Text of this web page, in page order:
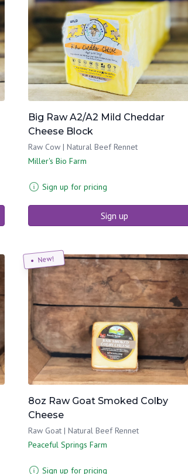
Big Raw A2/A2 Mild Cheddar
Cheese Block
Raw Cow | Natural Beef Rennet
Miller's Bio Farm
Sign up for pricing
Sign up
New!
8oz Raw Goat Smoked Colby
Cheese
Raw Goat | Natural Beef Rennet
Peaceful Springs Farm
Sign up for pricing